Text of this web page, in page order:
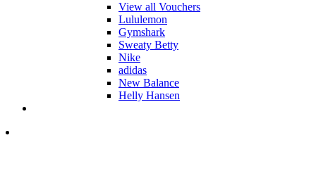
View all Vouchers
Lululemon
Gymshark
Sweaty Betty
Nike
adidas
New Balance
Helly Hansen